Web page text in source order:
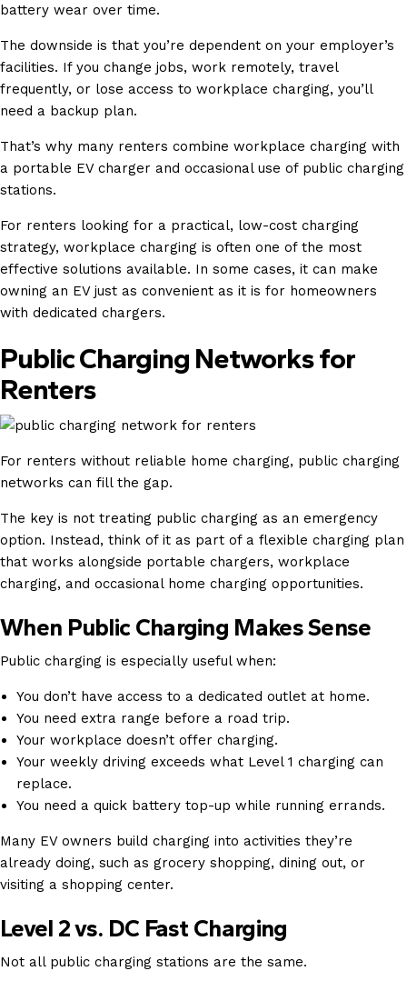
battery wear over time.
The downside is that you’re dependent on your employer’s
facilities. If you change jobs, work remotely, travel
frequently, or lose access to workplace charging, you’ll
need a backup plan.
That’s why many renters combine workplace charging with
a portable EV charger and occasional use of public charging
stations.
For renters looking for a practical, low-cost charging
strategy, workplace charging is often one of the most
effective solutions available. In some cases, it can make
owning an EV just as convenient as it is for homeowners
with dedicated chargers.
Public Charging Networks for
Renters
For renters without reliable home charging, public charging
networks can fill the gap.
The key is not treating public charging as an emergency
option. Instead, think of it as part of a flexible charging plan
that works alongside portable chargers, workplace
charging, and occasional home charging opportunities.
When Public Charging Makes Sense
Public charging is especially useful when:
You don’t have access to a dedicated outlet at home.
You need extra range before a road trip.
Your workplace doesn’t offer charging.
Your weekly driving exceeds what Level 1 charging can
replace.
You need a quick battery top-up while running errands.
Many EV owners build charging into activities they’re
already doing, such as grocery shopping, dining out, or
visiting a shopping center.
Level 2 vs. DC Fast Charging
Not all public charging stations are the same.